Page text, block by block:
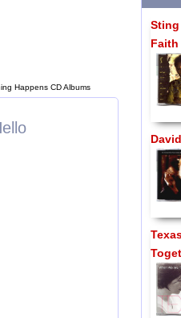
Happens CD Albums
Sting
Faith